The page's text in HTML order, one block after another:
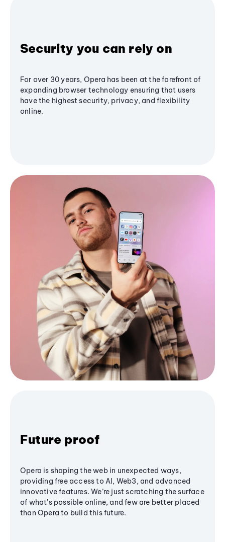
Security you can rely on
For over 30 years, Opera has been at the forefront of
expanding browser technology ensuring that users
have the highest security, privacy, and flexibility
online.
Future proof
Opera is shaping the web in unexpected ways,
providing free access to AI, Web3, and advanced
innovative features. We’re just scratching the surface
of what's possible online, and few are better placed
than Opera to build this future.